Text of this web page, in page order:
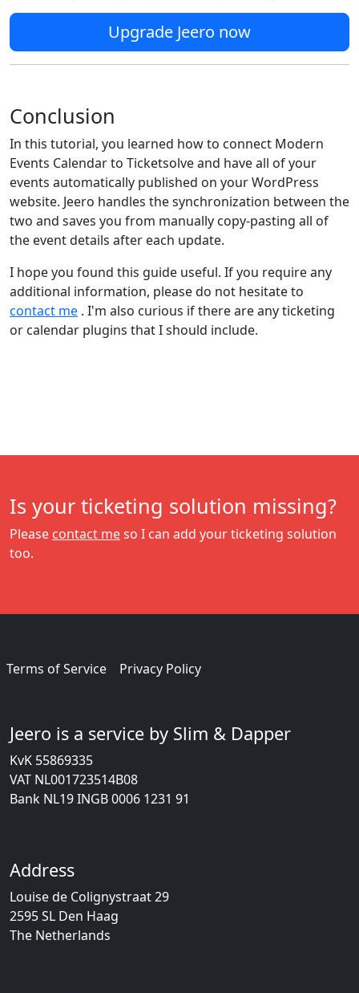
Upgrade Jeero now
Conclusion
In this tutorial, you learned how to connect Modern
Events Calendar to Ticketsolve and have all of your
events automatically published on your WordPress
website. Jeero handles the synchronization between the
two and saves you from manually copy-pasting all of
the event details after each update.
I hope you found this guide useful. If you require any
additional information, please do not hesitate to
contact me . I'm also curious if there are any ticketing
or calendar plugins that I should include.
Is your ticketing solution missing?
Please contact meso I can add your ticketing solution
too.
Terms of Service Privacy Policy
Jeero is a service by Slim & Dapper
KvK 55869335
VAT NL001723514B08
Bank NL19 INGB 0006 1231 91
Address
Louise de Colignystraat 29
2595 SL Den Haag
The Netherlands